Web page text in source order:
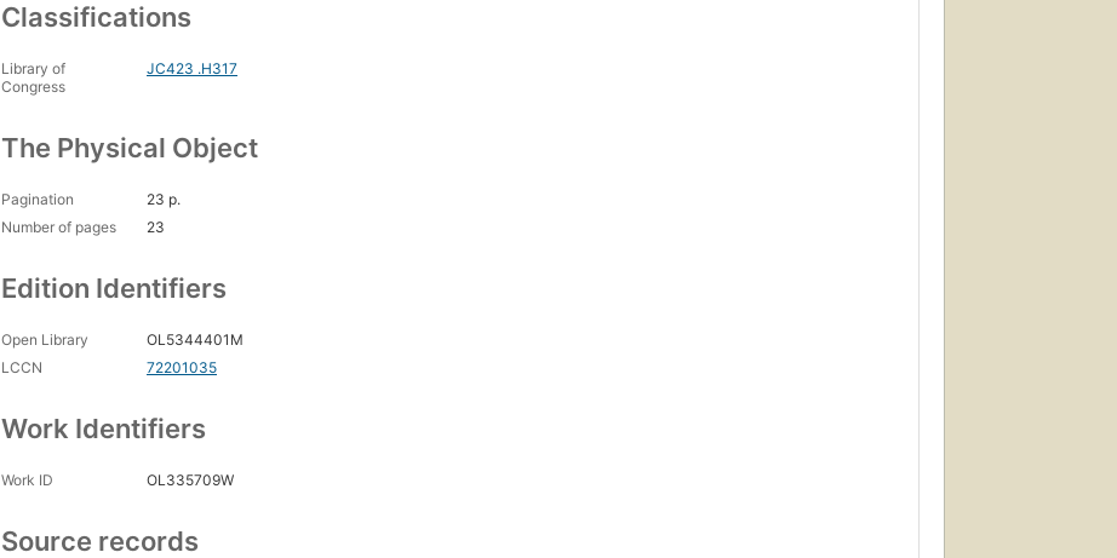
Classifications
Library of
Congress
JC423 .H317
The Physical Object
Pagination
23 p.
Number of pages
23
Edition Identifiers
Open Library
OL5344401M
LCCN
72201035
Work Identifiers
Work ID OL335709W
Source records